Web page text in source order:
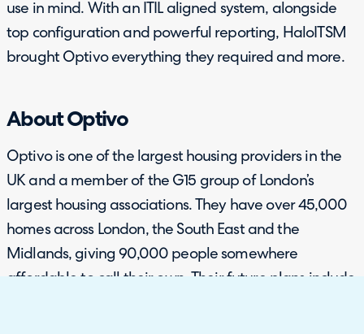
use in mind. With an ITIL aligned system, alongside
top configuration and powerful reporting, HaloITSM
brought Optivo everything they required and more.
About Optivo
Optivo is one of the largest housing providers in the
UK and a member of the G15 group of London’s
largest housing associations. They have over 45,000
homes across London, the South East and the
Midlands, giving 90,000 people somewhere
affordable to call their own. Their future plans include